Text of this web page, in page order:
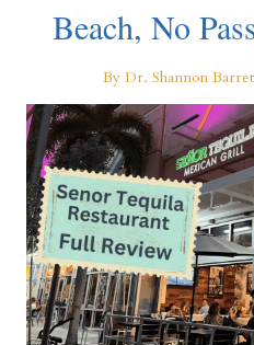
Beach, No
By Dr. Shannon